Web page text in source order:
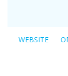
WEBSITE